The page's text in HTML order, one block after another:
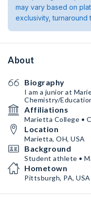
may vary based on
exclusivity, turnaround
About
Biography
I am a junior at
Chemistry/
Affiliations
Marietta College •
Location
Marietta, OH, USA
Background
Student athlete •
Hometown
Pittsburgh, PA, USA